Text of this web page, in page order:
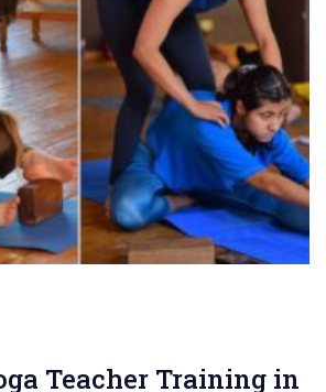
Teacher Training in